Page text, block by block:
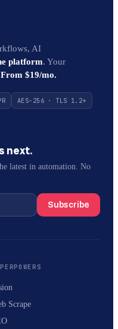
AI
platform. Your
From $19/mo.
AES-256 · TLS 1.2+
next.
latest in automation. No
Subscribe
Scrape